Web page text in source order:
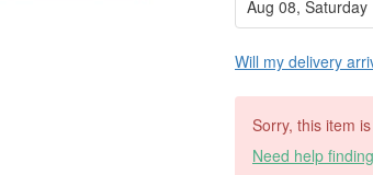
Will my delivery
Sorry, this item
Need help